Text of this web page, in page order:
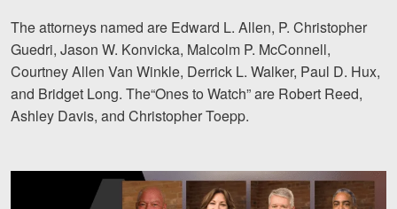
Nursing Home Abuse and Neglect
More...
Case Results
Attorneys
The attorneys named are Edward L. Allen, P. Christopher
Guedri, Jason W. Konvicka, Malcolm P. McConnell,
Courtney Allen Van Winkle, Derrick L. Walker, Paul D. Hux,
and Bridget Long. The“Ones to Watch” are Robert Reed,
Ashley Davis, and Christopher Toepp.